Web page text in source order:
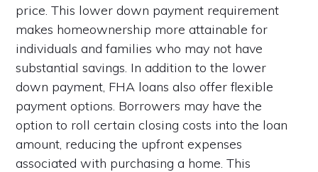
price. This lower down payment requirement
makes homeownership more attainable for
individuals and families who may not have
substantial savings. In addition to the lower
down payment, FHA loans also offer flexible
payment options. Borrowers may have the
option to roll certain closing costs into the loan
amount, reducing the upfront expenses
associated with purchasing a home. This